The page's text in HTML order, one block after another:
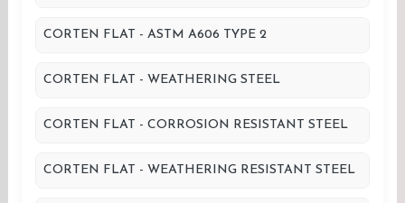
CORTEN FLAT - ASTM A606 TYPE 2
CORTEN FLAT - WEATHERING STEEL
CORTEN FLAT - CORROSION RESISTANT STEEL
CORTEN FLAT - WEATHERING RESISTANT STEEL